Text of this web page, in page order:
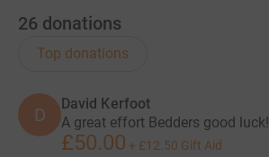
26 donations
Top donations
D
David Kerfoot
A great effort Bedders good luck!
£50.00 + £12.50 Gift Aid